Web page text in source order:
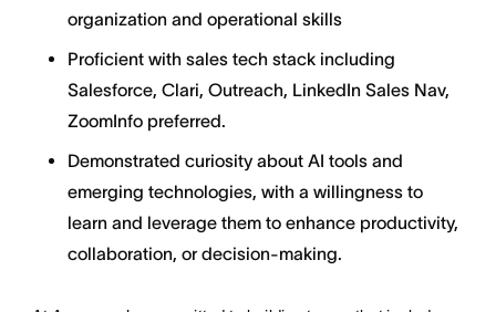
organization and operational skills
Proficient with sales tech stack including
Salesforce, Clari, Outreach, LinkedIn Sales Nav,
ZoomInfo preferred.
Demonstrated curiosity about AI tools and
emerging technologies, with a willingness to
learn and leverage them to enhance productivity,
collaboration, or decision-making.